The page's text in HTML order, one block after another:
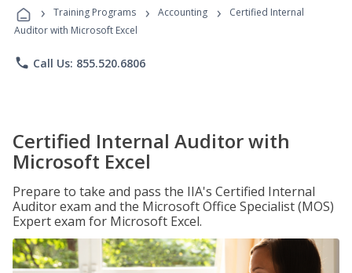
Programs
› Training Programs › Accounting ›
Certified Internal
Auditor with Microsoft Excel
phone Call Us: 855.520.6806
Certified Internal Auditor with
Microsoft Excel
Prepare to take and pass the IIA's Certified Internal
Auditor exam and the Microsoft Office Specialist (MOS)
Expert exam for Microsoft Excel.